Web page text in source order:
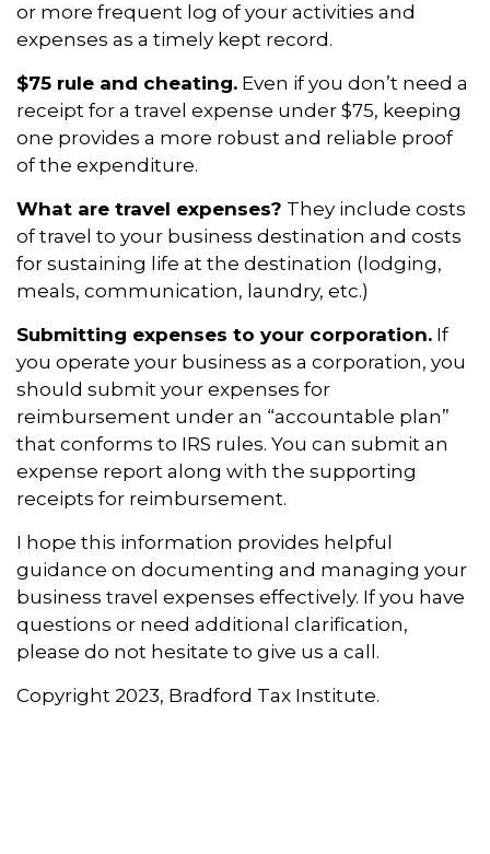
or more frequent log of your activities and
expenses as a timely kept record.
$75 rule and cheating. Even if you don’t need a
receipt for a travel expense under $75, keeping
one provides a more robust and reliable proof
of the expenditure.
What are travel expenses? They include costs
of travel to your business destination and costs
for sustaining life at the destination (lodging,
meals, communication, laundry, etc.)
Submitting expenses to your corporation. If
you operate your business as a corporation, you
should submit your expenses for
reimbursement under an “accountable plan”
that conforms to IRS rules. You can submit an
expense report along with the supporting
receipts for reimbursement.
I hope this information provides helpful
guidance on documenting and managing your
business travel expenses effectively. If you have
questions or need additional clarification,
please do not hesitate to give us a call.
Copyright 2023, Bradford Tax Institute.